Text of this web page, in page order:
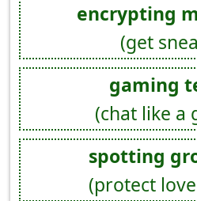
encrypting
(get
gaming
(chat like a
spotting
(protect